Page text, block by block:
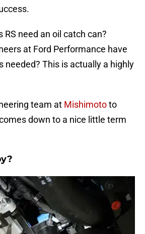
RS need an oil catch can?
at Ford Performance have
needed? This is actually a highly
team at Mishimototo
down to a nice little term